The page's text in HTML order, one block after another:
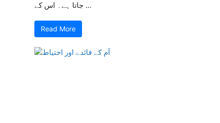
جاتا ہے۔ اس کے ...
Read More